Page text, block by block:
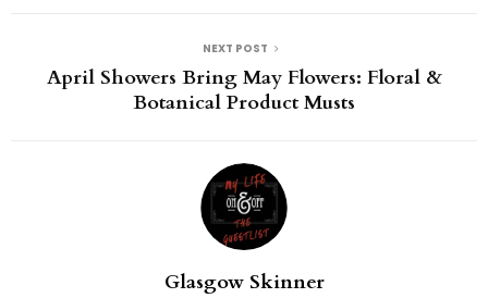
NEXT POST
April Showers Bring May Flowers: Floral &
Botanical Product Musts
Glasgow Skinner